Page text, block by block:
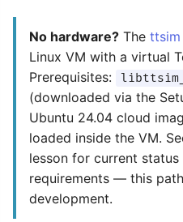
No hardware? The ttsim
Linux VM with a virtual
Prerequisites:
(downloaded via the
Ubuntu 24.04 cloud
loaded inside the VM.
lesson for current
requirements — this
development.